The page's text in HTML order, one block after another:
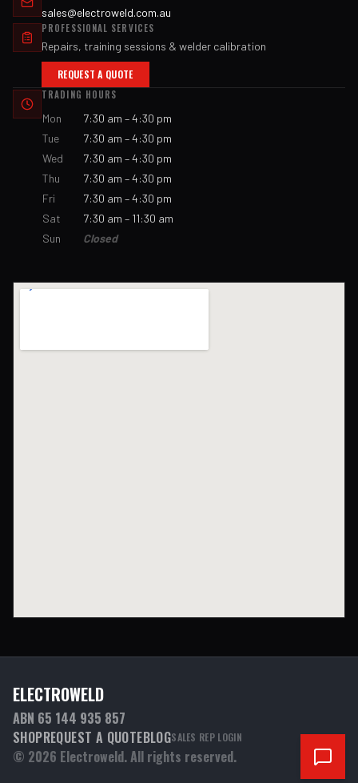
sales@electroweld.com.au
PROFESSIONAL SERVICES
Repairs, training sessions & welder calibration
REQUEST A QUOTE
TRADING HOURS
Mon
7:30 am – 4:30 pm
Tue
7:30 am – 4:30 pm
Wed
7:30 am – 4:30 pm
Thu
7:30 am – 4:30 pm
Fri
7:30 am – 4:30 pm
Sat
7:30 am – 11:30 am
Sun
Closed
ELECTROWELD
ABN 65 144 935 857
SHOPREQUEST A QUOTEBLOGSALES REP LOGIN
© 2026 Electroweld. All rights reserved.